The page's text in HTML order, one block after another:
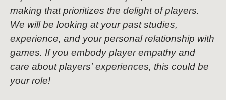
making that prioritizes the delight of players.
We will be looking at your past studies,
experience, and your personal relationship with
games. If you embody player empathy and
care about players' experiences, this could be
your role!